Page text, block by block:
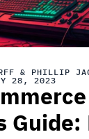
& PHILLIP
28, 2023
Guide: